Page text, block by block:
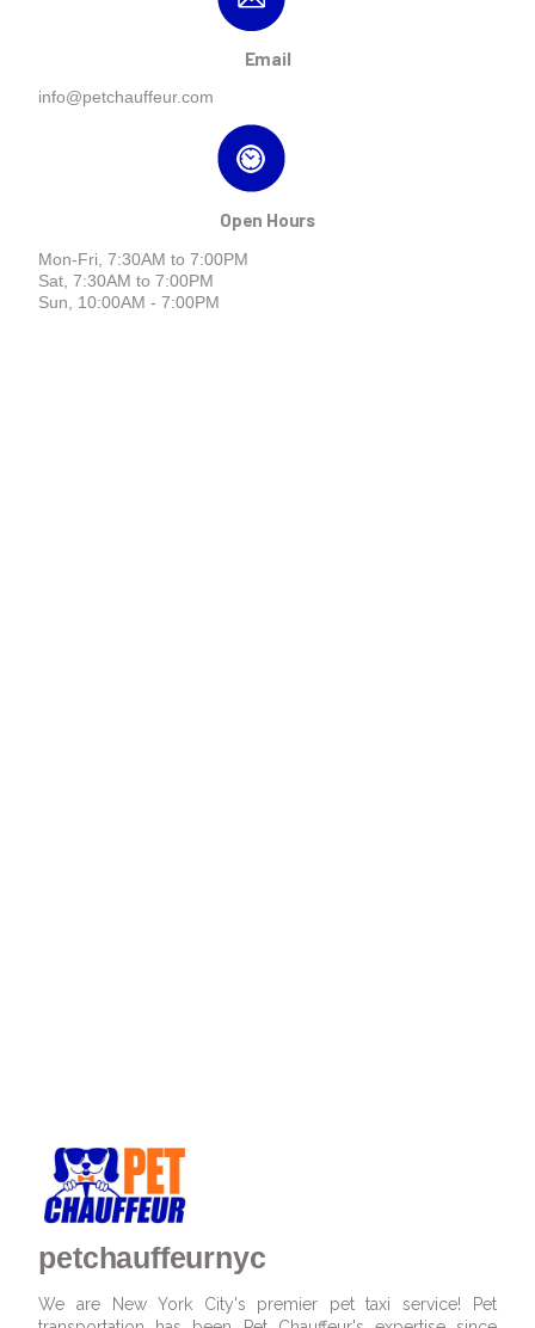
Email
info@petchauffeur.com
Open Hours
Mon-Fri, 7:30AM to 7:00PM
Sat, 7:30AM to 7:00PM
Sun, 10:00AM - 7:00PM
petchauffeurnyc
We are New York City's premier pet taxi service! Pet